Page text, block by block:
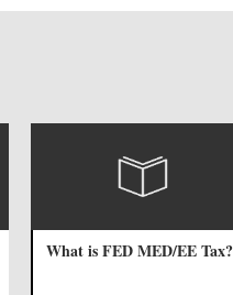
What is FED MED/EE Tax?